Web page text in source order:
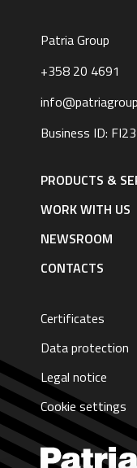
Patria Group
+358 20 4691
Business ID:
navigation
|PRODUCTS &
WORK WITH US
NEWSROOM
CONTACTS
Certificates
Data protection
Legal notice
Cookie settings